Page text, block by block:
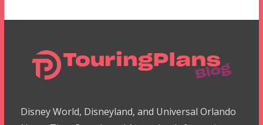
Disney World, Disneyland, and Universal Orlando